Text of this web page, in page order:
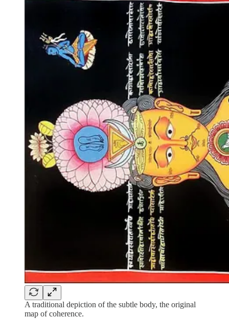
A traditional depiction of the subtle body, the original
map of coherence.